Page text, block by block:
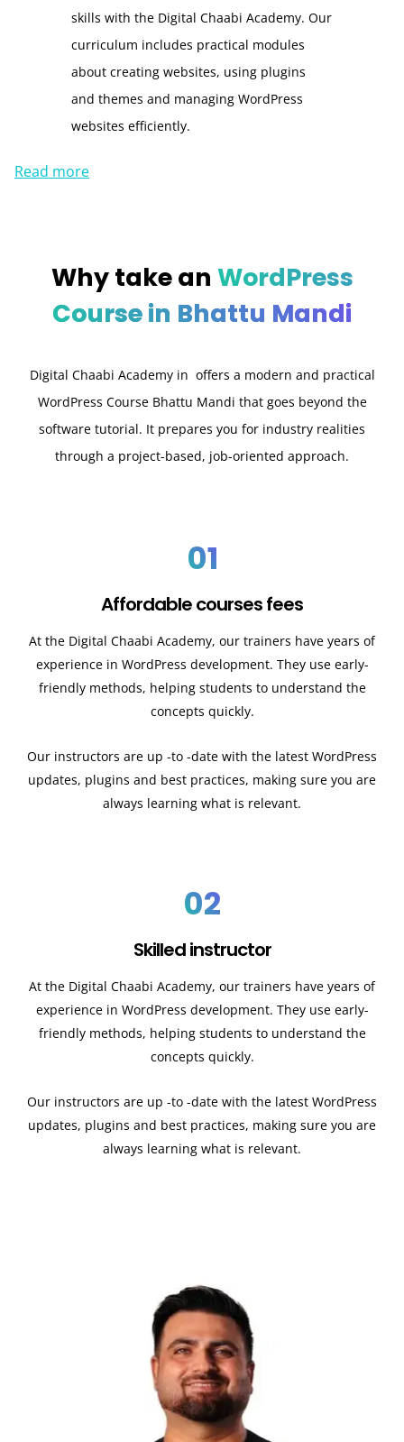
skills with the Digital Chaabi Academy. Our
curriculum includes practical modules
about creating websites, using plugins
and themes and managing WordPress
websites efficiently.
Read more
Why take an WordPress
Course in Bhattu Mandi
Digital Chaabi Academy in offers a modern and practical
WordPress Course Bhattu Mandi that goes beyond the
software tutorial. It prepares you for industry realities
through a project-based, job-oriented approach.
01
Affordable courses fees
At the Digital Chaabi Academy, our trainers have years of
experience in WordPress development. They use early-
friendly methods, helping students to understand the
concepts quickly.
Our instructors are up -to -date with the latest WordPress
updates, plugins and best practices, making sure you are
always learning what is relevant.
02
Skilled instructor
At the Digital Chaabi Academy, our trainers have years of
experience in WordPress development. They use early-
friendly methods, helping students to understand the
concepts quickly.
Our instructors are up -to -date with the latest WordPress
updates, plugins and best practices, making sure you are
always learning what is relevant.